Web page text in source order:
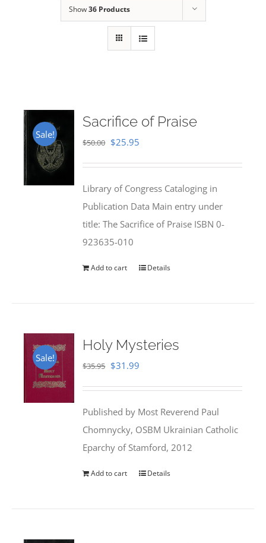
Show36 Products
Sale!
Sacrifice of Praise
$50.00 Original
$50.00.
$25.95
$25.95.
Library of Congress Cataloging in
Publication Data Main entry under
title: The Sacrifice of Praise ISBN 0-
923635-010
Add to cart Details
Sale!
Holy Mysteries
$35.95 Original
$35.95.
$31.99
$31.99.
Published by Most Reverend Paul
Chomnycky, OSBM Ukrainian Catholic
Eparchy of Stamford, 2012
Add to cart Details